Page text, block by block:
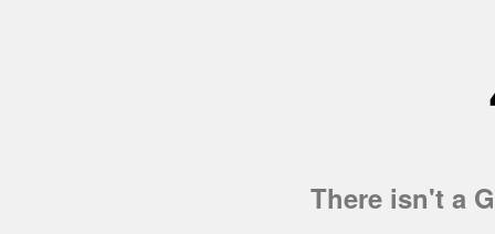
There isn't a